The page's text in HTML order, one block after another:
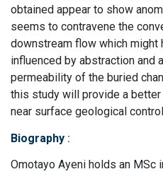
obtained appear to show
seems to contravene the
downstream flow which might
influenced by abstraction and
permeability of the buried
this study will provide a
near surface geological
Biography :
Omotayo Ayeni holds an MSc